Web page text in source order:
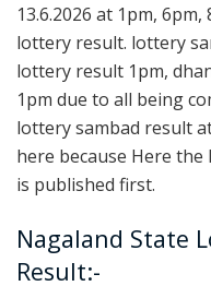
13.6.2026 at 1pm,
lottery result. lottery
lottery result 1pm,
1pm due to all being
lottery sambad result
here because Here
is published first.
Nagaland State
Result:-